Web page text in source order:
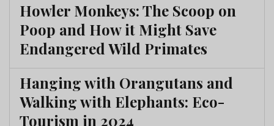
Howler Monkeys: The Scoop on
Poop and How it Might Save
Endangered Wild Primates
Hanging with Orangutans and
Walking with Elephants: Eco-
Tourism in 2024